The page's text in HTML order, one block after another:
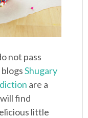
not pass
blogsShugary
are a
find
little